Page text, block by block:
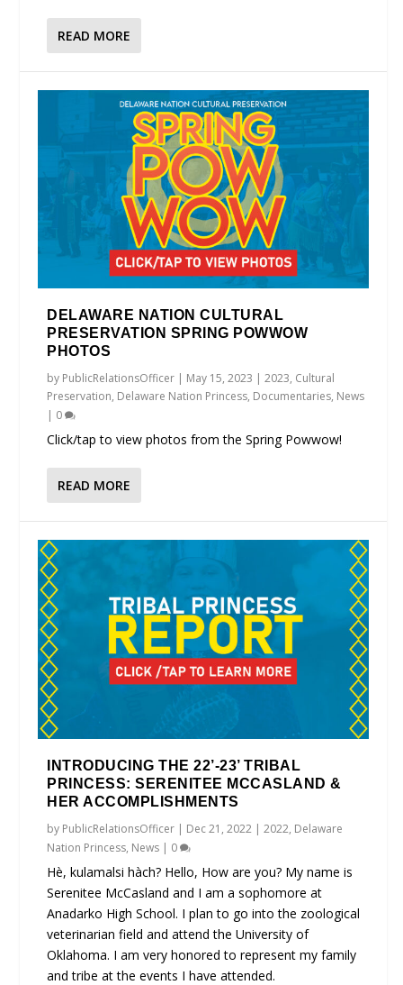
READ MORE
DELAWARE NATION CULTURAL
PRESERVATION SPRING POWWOW
PHOTOS
by PublicRelationsOfficer | May 15, 2023 |2023, Cultural
Preservation, Delaware Nation Princess, Documentaries, News
| 0
Click/tap to view photos from the Spring Powwow!
READ MORE
INTRODUCING THE 22’-23’ TRIBAL
PRINCESS: SERENITEE MCCASLAND &
HER ACCOMPLISHMENTS
by PublicRelationsOfficer | Dec 21, 2022 |2022, Delaware
Nation Princess, News | 0
Hè, kulamalsi hàch? Hello, How are you? My name is
Serenitee McCasland and I am a sophomore at
Anadarko High School. I plan to go into the zoological
veterinarian field and attend the University of
Oklahoma. I am very honored to represent my family
and tribe at the events I have attended.